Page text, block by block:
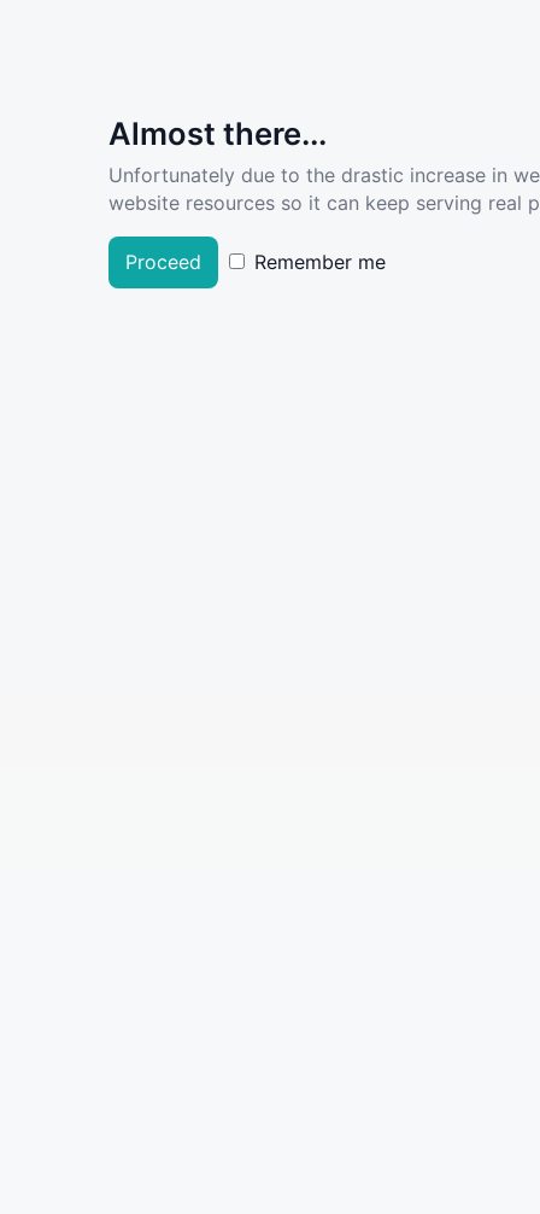
Almost there...
Unfortunately due to the drastic increase in
website resources so it can keep serving real
Proceed Remember me